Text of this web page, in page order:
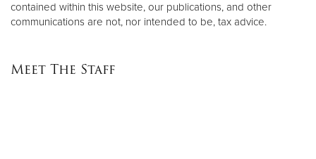
contained within this website, our publications, and other
communications are not, nor intended to be, tax advice.
Meet The Staff